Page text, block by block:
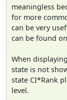
meaningless
for more
can be very
can be found
When
state is not
state CI*Rank
level.